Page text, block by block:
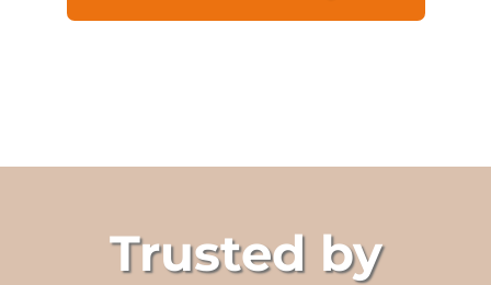
Trusted by